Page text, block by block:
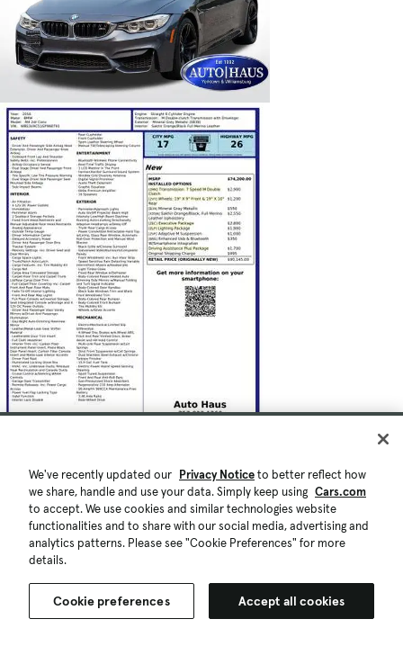
We've recently updated our Privacy Noticeto better reflect how
we share, handle and use your data. Simply keep using Cars.com
to accept. We use cookies and similar technologies website
functionalities and to share with our social media, advertising and
analytics patterns. Please see "Cookie Preferences" for more
details.
Cookie preferences Accept all cookies